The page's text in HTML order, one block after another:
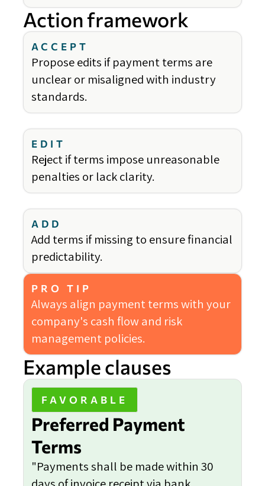
Action framework
ACCEPT
Propose edits if payment terms are
unclear or misaligned with industry
standards.
EDIT
Reject if terms impose unreasonable
penalties or lack clarity.
ADD
Add terms if missing to ensure financial
predictability.
PRO TIP
Always align payment terms with your
company's cash flow and risk
management policies.
Example clauses
FAVORABLE
Preferred Payment
Terms
"Payments shall be made within 30